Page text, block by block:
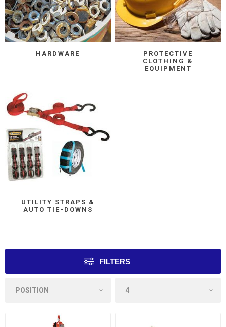
HARDWARE
PROTECTIVE
CLOTHING &
EQUIPMENT
UTILITY STRAPS &
AUTO TIE-DOWNS
FILTERS